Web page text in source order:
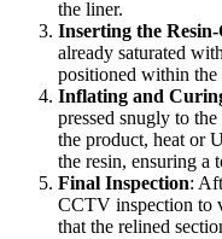
the liner.
Inserting the
already saturated
positioned within the
Inflating and
pressed snugly to
the product, heat or
the resin, ensuring a
Final Inspection:
CCTV inspection to
that the relined